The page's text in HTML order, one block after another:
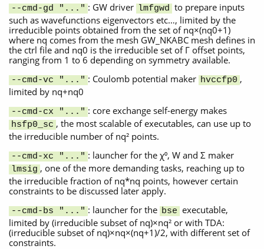
--cmd-gd "..." : GW driver lmfgwd to prepare inputs
such as wavefunctions eigenvectors etc…, limited by the
irreducible points obtained from the set of nq×(nq0+1)
where nq comes from the mesh GW_NKABC mesh defines in
the ctrl file and nq0 is the irreducible set of Γ offset points,
ranging from 1 to 6 depending on symmetry available.
--cmd-vc "..." : Coulomb potential maker hvccfp0 ,
limited by nq+nq0
--cmd-cx "..." : core exchange self-energy makes
hsfp0_sc , the most scalable of executables, can use up to
the irreducible number of nq² points.
--cmd-xc "..." : launcher for the χ⁰, W and Σ maker
lmsig , one of the more demanding tasks, reaching up to
the irreducible fraction of nq*nq points, however certain
constraints to be discussed later apply.
--cmd-bs "..." : launcher for the bse executable,
limited by (irreducible subset of nq)×nq² or with TDA:
(irreducible subset of nq)×nq×(nq+1)/2, with different set of
constraints.